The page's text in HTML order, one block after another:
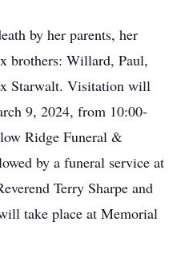
by her parents, her
brothers: Willard, Paul,
Starwalt. Visitation will
9, 2024, from 10:00-
Ridge Funeral &
by a funeral service at
Terry Sharpe and
take place at Memorial